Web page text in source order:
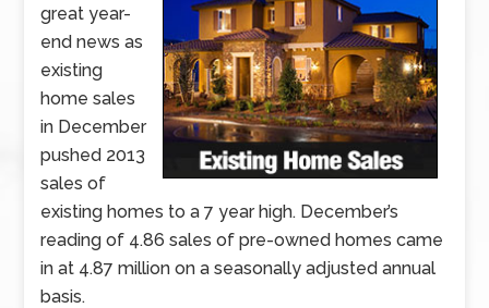
great year-
end news as
existing
home sales
in December
pushed 2013
sales of
existing homes to a 7 year high. December’s
reading of 4.86 sales of pre-owned homes came
in at 4.87 million on a seasonally adjusted annual
basis.